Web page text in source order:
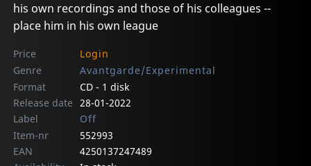
his own recordings and those of his colleagues --
place him in his own league
Price
Login
Genre
Avantgarde/Experimental
Format
CD - 1 disk
Release date 28-01-2022
Label
Off
Item-nr
552993
EAN
4250137247489